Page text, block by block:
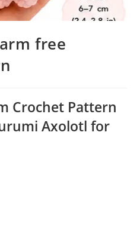
free
Crochet Pattern
Axolotl for